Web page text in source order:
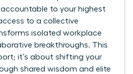
accountable to your highest
to a collective
isolated workplace
breakthroughs. This
it’s about shifting your
shared wisdom and elite